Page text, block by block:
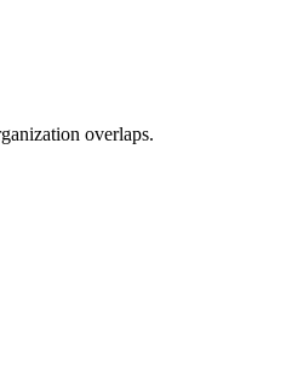
overlaps.